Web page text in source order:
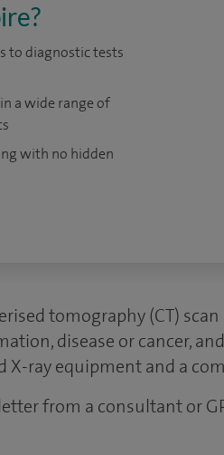
to diagnostic tests
a wide range of
with no hidden
tomography (CT)
disease or cancer,
X-ray equipment and a
from a consultant or